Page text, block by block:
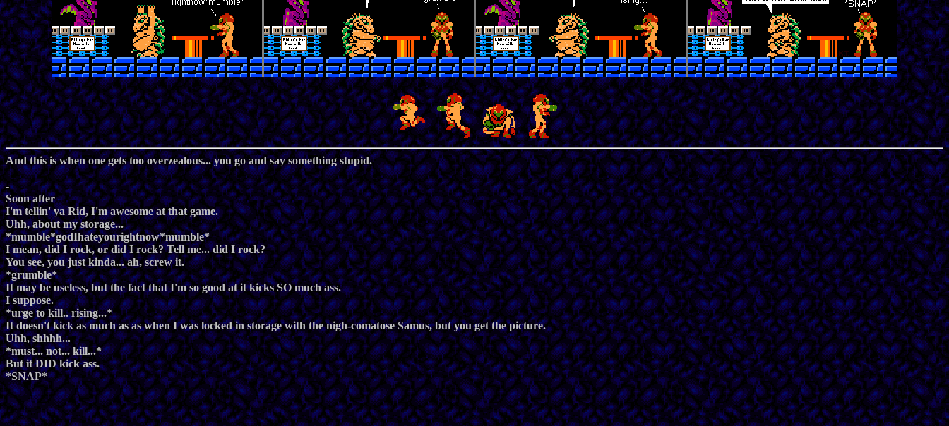
And this is when one gets too overzealous... you go and say something stupid.
-
Soon after
I'm tellin' ya Rid, I'm awesome at that game.
Uhh, about my storage...
*mumble*godIhateyourightnow*mumble*
I mean, did I rock, or did I rock? Tell me... did I rock?
You see, you just kinda... ah, screw it.
*grumble*
It may be useless, but the fact that I'm so good at it kicks SO much ass.
I suppose.
*urge to kill.. rising...*
It doesn't kick as much as as when I was locked in storage with the nigh-comatose Samus, but you get the picture.
Uhh, shhhh...
*must... not... kill...*
But it DID kick ass.
*SNAP*